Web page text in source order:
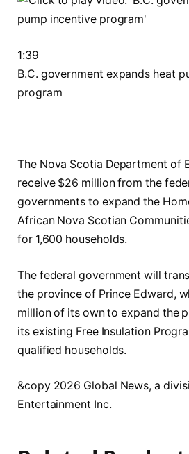
1:39
B.C. government expands heat
program
The Nova Scotia Department of
receive $26 million from the
governments to expand the
African Nova Scotian
for 1,600 households.
The federal government will
the province of Prince Edward,
million of its own to expand the
its existing Free Insulation
qualified households.
&copy 2026 Global News, a
Entertainment Inc.